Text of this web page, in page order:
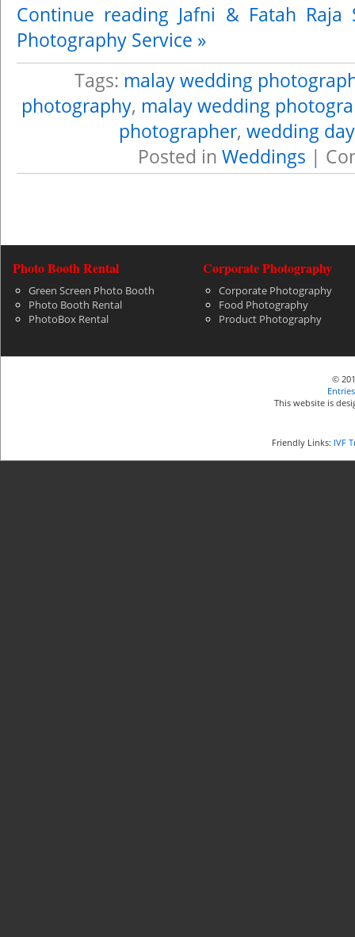
Continue reading Jafni & Fatah Raja
Photography Service »
Tags: malay wedding
photography, malay wedding
photographer, wedding
Posted in Weddings |
Photo Booth Rental
Green Screen Photo Booth
Photo Booth Rental
PhotoBox Rental
Corporate Photography
Corporate Photography
Food Photography
Product Photography
©
This website is
Friendly Links: IVF